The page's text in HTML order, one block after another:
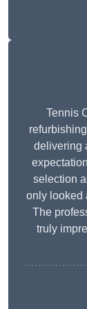
Tennis
delivering
selection
only looked
The
truly